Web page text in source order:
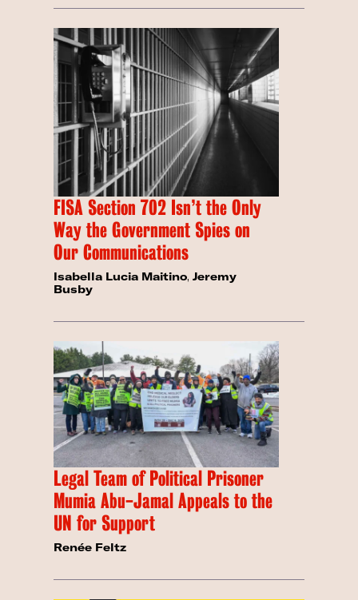
FISA Section 702 Isn’t the Only
Way the Government Spies on
Our Communications
Isabella Lucia Maitino,Jeremy
Busby
Legal Team of Political Prisoner
Mumia Abu-Jamal Appeals to the
UN for Support
Renée Feltz